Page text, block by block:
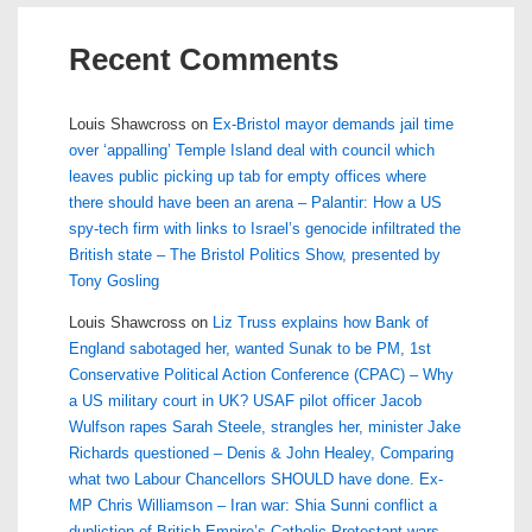
Recent Comments
Louis Shawcross on Ex-Bristol mayor demands jail time
over ‘appalling’ Temple Island deal with council which
leaves public picking up tab for empty offices where
there should have been an arena – Palantir: How a US
spy-tech firm with links to Israel’s genocide infiltrated the
British state – The Bristol Politics Show, presented by
Tony Gosling
Louis Shawcross on Liz Truss explains how Bank of
England sabotaged her, wanted Sunak to be PM, 1st
Conservative Political Action Conference (CPAC) – Why
a US military court in UK? USAF pilot officer Jacob
Wulfson rapes Sarah Steele, strangles her, minister Jake
Richards questioned – Denis & John Healey, Comparing
what two Labour Chancellors SHOULD have done. Ex-
MP Chris Williamson – Iran war: Shia Sunni conflict a